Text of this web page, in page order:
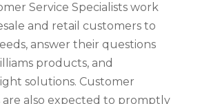
Service Specialists work
and retail customers to
answer their questions
products, and
solutions. Customer
are also expected to promptly